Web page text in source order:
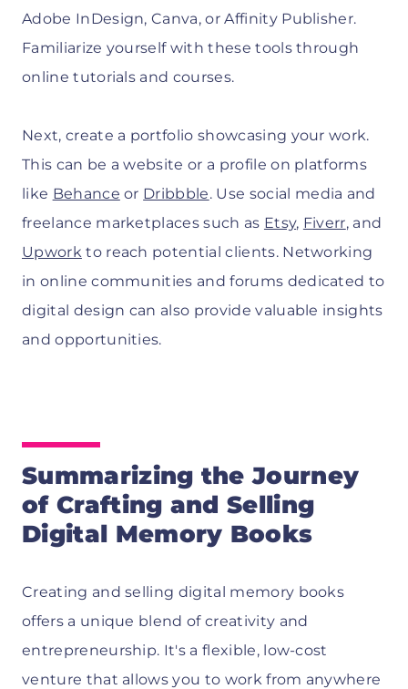
Adobe InDesign, Canva, or Affinity Publisher.
Familiarize yourself with these tools through
online tutorials and courses.
Next, create a portfolio showcasing your work.
This can be a website or a profile on platforms
like Behance or Dribbble. Use social media and
freelance marketplaces such as Etsy, Fiverr, and
Upwork to reach potential clients. Networking
in online communities and forums dedicated to
digital design can also provide valuable insights
and opportunities.
Summarizing the Journey
of Crafting and Selling
Digital Memory Books
Creating and selling digital memory books
offers a unique blend of creativity and
entrepreneurship. It's a flexible, low-cost
venture that allows you to work from anywhere